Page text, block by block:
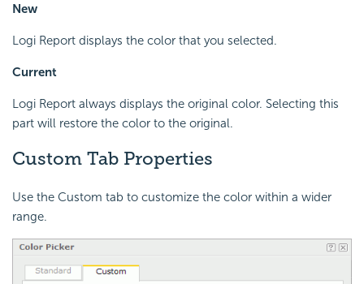
New
Logi Report displays the color that you selected.
Current
Logi Report always displays the original color. Selecting this
part will restore the color to the original.
Custom Tab Properties
Use the Custom tab to customize the color within a wider
range.